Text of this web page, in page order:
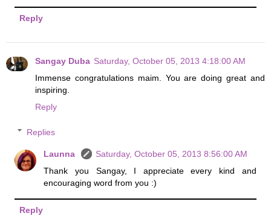
Reply
Sangay Duba Saturday, October 05, 2013 4:18:00 AM
Immense congratulations maim. You are doing great and
inspiring.
Reply
Replies
Launna
Saturday, October 05, 2013 8:56:00 AM
Thank you Sangay, I appreciate every kind and
encouraging word from you :)
Reply